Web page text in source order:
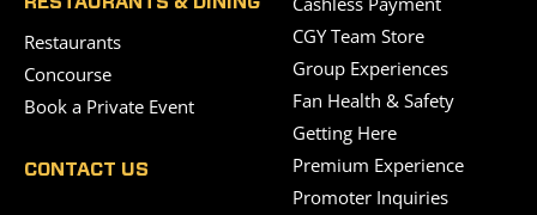
Restaurants
Concourse
Book a Private Event
CONTACT US
CGY Team Store
Group Experiences
Fan Health & Safety
Getting Here
Premium Experience
Promoter Inquiries